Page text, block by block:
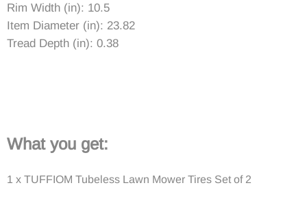
Rim Width (in): 10.5
Item Diameter (in): 23.82
Tread Depth (in): 0.38
What you get:
1 x TUFFIOM Tubeless Lawn Mower Tires Set of 2